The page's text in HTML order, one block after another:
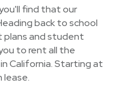
find that our
back to school
plans and student
to rent all the
California. Starting at
lease.